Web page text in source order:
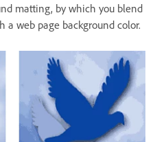
matting, by which you blend
web page background color.